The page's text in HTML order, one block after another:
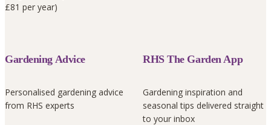
£81 per year)
Gardening Advice
Personalised gardening advice
from RHS experts
RHS The Garden App
Gardening inspiration and
seasonal tips delivered straight
to your inbox